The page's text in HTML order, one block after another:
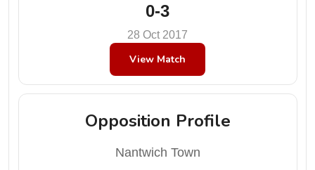
0-3
28 Oct 2017
View Match
Opposition Profile
Nantwich Town